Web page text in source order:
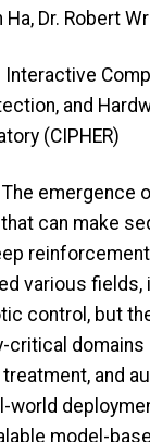
Ha, Dr. Robert
and
(CIPHER)
The emergence
can make
various
control, but
critical domains
and
world
model-